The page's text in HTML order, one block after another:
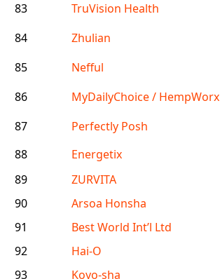
83
TruVision Health
84
Zhulian
85
Nefful
86
MyDailyChoice / HempWorx
87
Perfectly Posh
88
Energetix
89
ZURVITA
90
Arsoa Honsha
91
Best World Int’l Ltd
92
Hai-O
93
Koyo-sha